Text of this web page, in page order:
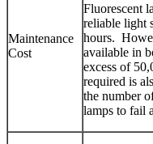
Maintenance
Cost
Fluorescent
reliable light
hours.
available in
excess of
required is
the number
lamps to fail